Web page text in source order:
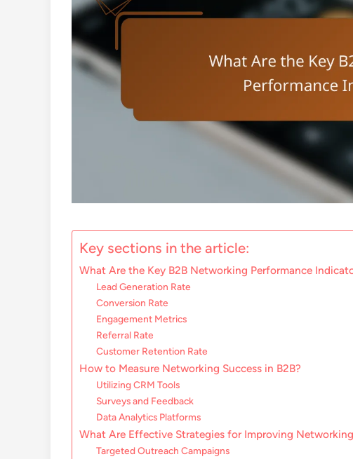
Key sections in the article:
What Are the Key B2B Networking Performance
Lead Generation Rate
Conversion Rate
Engagement Metrics
Referral Rate
Customer Retention Rate
How to Measure Networking Success in B2B?
Utilizing CRM Tools
Surveys and Feedback
Data Analytics Platforms
What Are Effective Strategies for Improving
Targeted Outreach Campaigns